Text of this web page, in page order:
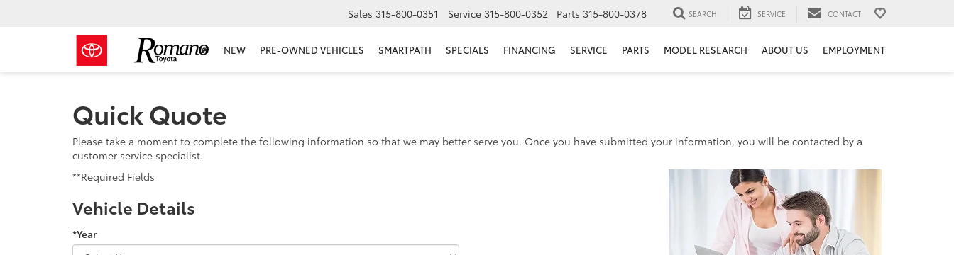
Sales 315-800-0351 Service 315-800-0352 Parts 315-800-0378 SEARCH SERVICE CONTACT
NEW PRE-OWNED VEHICLES SMARTPATH SPECIALS FINANCING SERVICE PARTS MODEL RESEARCH ABOUT US EMPLOYMENT
Quick Quote
Please take a moment to complete the following information so that we may better serve you. Once you have submitted your information, you will be contacted by a
customer service specialist.
**Required Fields
Vehicle Details
*Year